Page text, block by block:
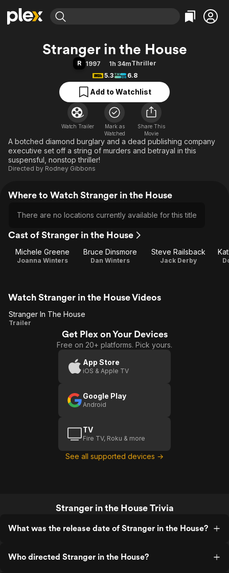
Explore
Movies & TV Shows
Leaving Soon
Categories
Action
Comedy
Documentary
En Español
Music
Sci-Fi
Explore
Browse Channels
Featured Channels
Property Brothers
Categories
Bingeworthy
True Crime
Sports
Classics
Comedy
Explore
Stranger in the House
R 1997 1h 34mThriller
5.3
6.8
Add to Watchlist
Watch Trailer
Mark as
Watched
Share This
Movie
A botched diamond burglary and a dead publishing company
executive set off a string of murders and betrayal in this
suspensful, nonstop thriller!
Directed by Rodney Gibbons
Where to Watch Stranger in the House
There are no locations currently available for this title
Cast of Stranger in the House
Michele Greene
Joanna Winters
Bruce Dinsmore
Dan Winters
Steve Railsback
Jack Derby
Watch Stranger in the House Videos
Stranger
Stranger In The House
Trailer
Get Plex on Your Devices
Free on 20+ platforms. Pick yours.
App Store
iOS & Apple TV
Google Play
Android
TV
Fire TV, Roku & more
See all supported devices →
Stranger in the House Trivia
What was the release date of Stranger in the House?
Who directed Stranger in the House?